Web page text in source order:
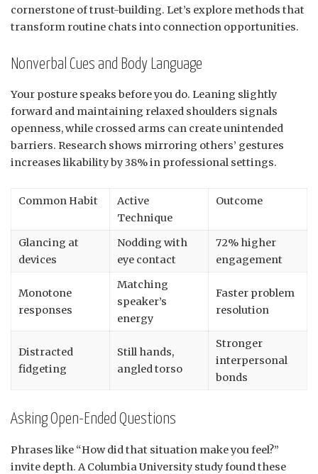
cornerstone of trust-building. Let’s explore methods that
transform routine chats into connection opportunities.
Nonverbal Cues and Body Language
Your posture speaks before you do. Leaning slightly
forward and maintaining relaxed shoulders signals
openness, while crossed arms can create unintended
barriers. Research shows mirroring others’ gestures
increases likability by 38% in professional settings.
Common Habit
Active
Technique
Outcome
Glancing at
devices
Nodding with
eye contact
72% higher
engagement
Monotone
responses
Matching
speaker’s
energy
Faster problem
resolution
Distracted
fidgeting
Still hands,
angled torso
Stronger
interpersonal
bonds
Asking Open-Ended Questions
Phrases like “How did that situation make you feel?”
invite depth. A Columbia University study found these